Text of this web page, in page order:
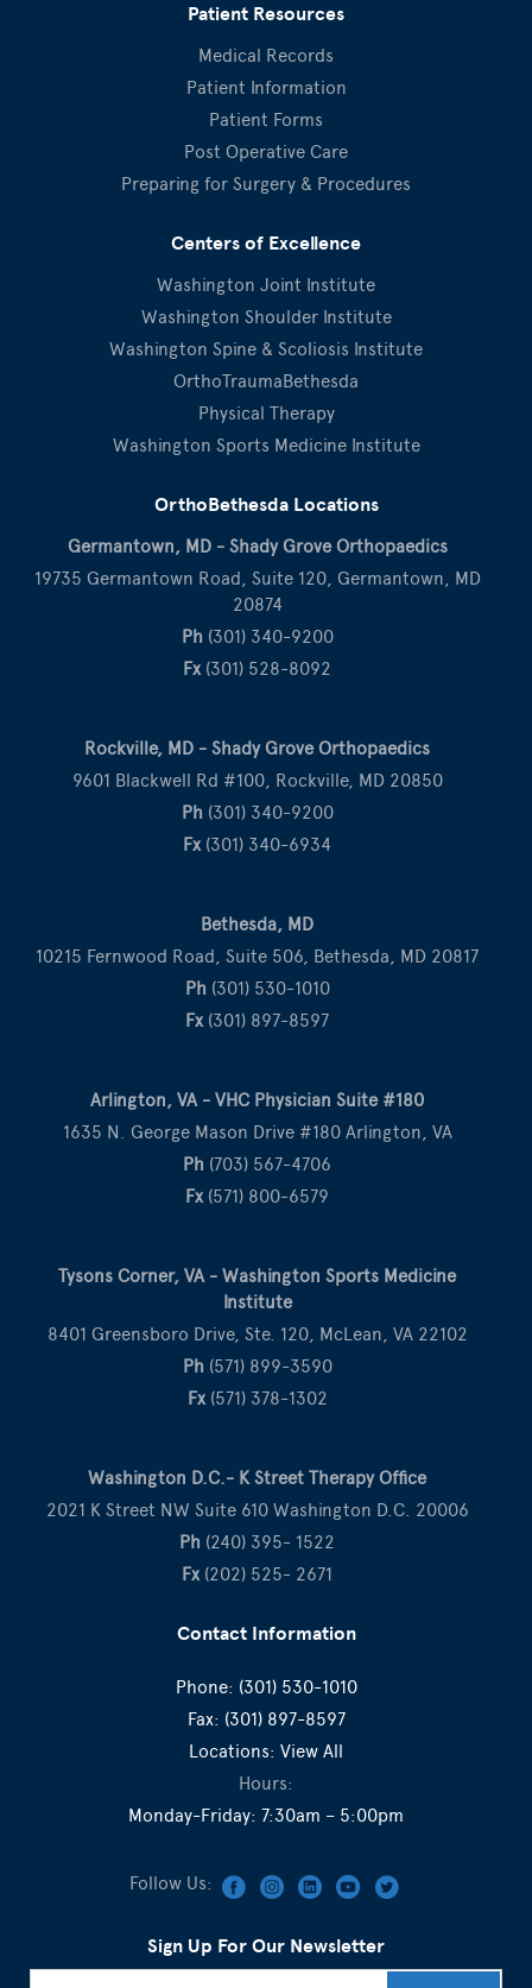
Patient Resources
Medical Records
Patient Information
Patient Forms
Post Operative Care
Preparing for Surgery & Procedures
Centers of Excellence
Washington Joint Institute
Washington Shoulder Institute
Washington Spine & Scoliosis Institute
OrthoTraumaBethesda
Physical Therapy
Washington Sports Medicine Institute
OrthoBethesda Locations
Germantown, MD - Shady Grove Orthopaedics
19735 Germantown Road, Suite 120, Germantown, MD
20874
Ph (301) 340-9200
Fx(301) 528-8092
Rockville, MD - Shady Grove Orthopaedics
9601 Blackwell Rd #100, Rockville, MD 20850
Ph (301) 340-9200
Fx(301) 340-6934
Bethesda, MD
10215 Fernwood Road, Suite 506, Bethesda, MD 20817
Ph (301) 530-1010
Fx(301) 897-8597
Arlington, VA - VHC Physician Suite #180
1635 N. George Mason Drive #180 Arlington, VA
Ph (703) 567-4706
Fx(571) 800-6579
Tysons Corner, VA - Washington Sports Medicine
Institute
8401 Greensboro Drive, Ste. 120, McLean, VA 22102
Ph (571) 899-3590
Fx(571) 378-1302
Washington D.C.- K Street Therapy Office
2021 K Street NW Suite 610 Washington D.C. 20006
Ph (240) 395- 1522
Fx(202) 525- 2671
Contact Information
Phone: (301) 530-1010
Fax: (301) 897-8597
Locations: View All
Hours:
Monday-Friday: 7:30am – 5:00pm
Follow Us:
Sign Up For Our Newsletter